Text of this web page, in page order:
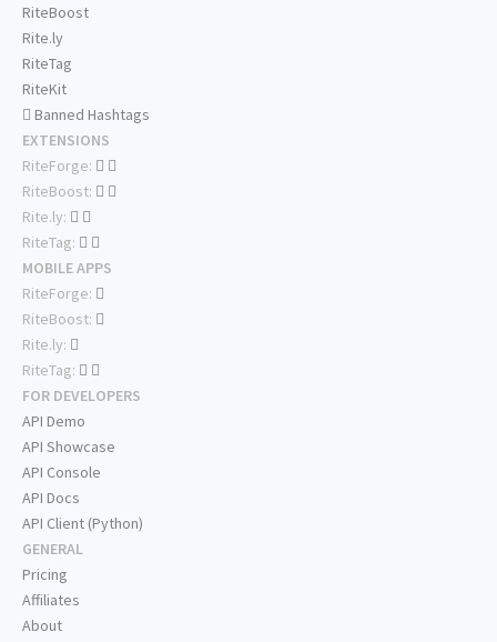
RiteBoost
Rite.ly
RiteTag
RiteKit
Banned Hashtags
EXTENSIONS
RiteForge:
RiteBoost:
Rite.ly:
RiteTag:
MOBILE APPS
RiteForge:
RiteBoost:
Rite.ly:
RiteTag:
FOR DEVELOPERS
API Demo
API Showcase
API Console
API Docs
API Client (Python)
GENERAL
Pricing
Affiliates
About